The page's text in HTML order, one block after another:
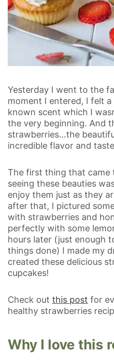
Yesterday I went to the
moment I entered, I felt
known scent which I
the very beginning. And
strawberries…the
incredible flavor and
The first thing that came
seeing these beauties
enjoy them just as they
after that, I pictured
with strawberries and
perfectly with some
hours later (just enough
things done) I made my
created these delicious
cupcakes!
Check out this post for
healthy strawberries
Why I love this